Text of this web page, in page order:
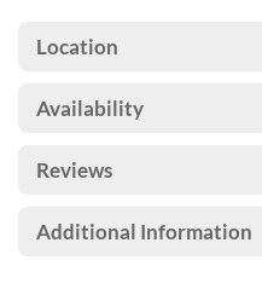
Location
Availability
Reviews
Additional Information